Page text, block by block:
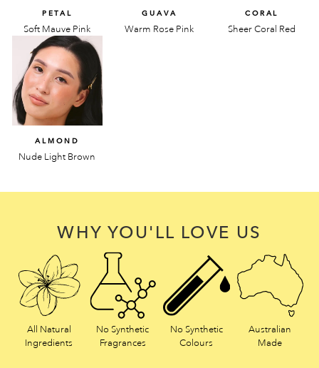
PETAL
Soft Mauve Pink
GUAVA
Warm Rose Pink
CORAL
Sheer Coral Red
ALMOND
Nude Light Brown
WHY YOU'LL LOVE US
All Natural
Ingredients
No Synthetic
Fragrances
No Synthetic
Colours
Australian
Made